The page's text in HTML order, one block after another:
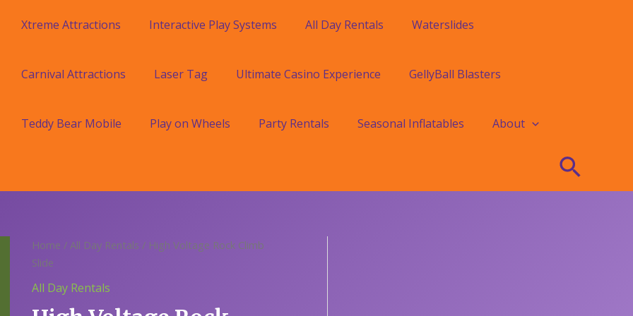
Xtreme Attractions Interactive Play Systems All Day Rentals Waterslides
Carnival Attractions Laser Tag Ultimate Casino Experience GellyBall Blasters
Teddy Bear Mobile Play on Wheels Party Rentals Seasonal Inflatables About
Home / All Day Rentals / High Voltage Rock Climb
Slide
All Day Rentals